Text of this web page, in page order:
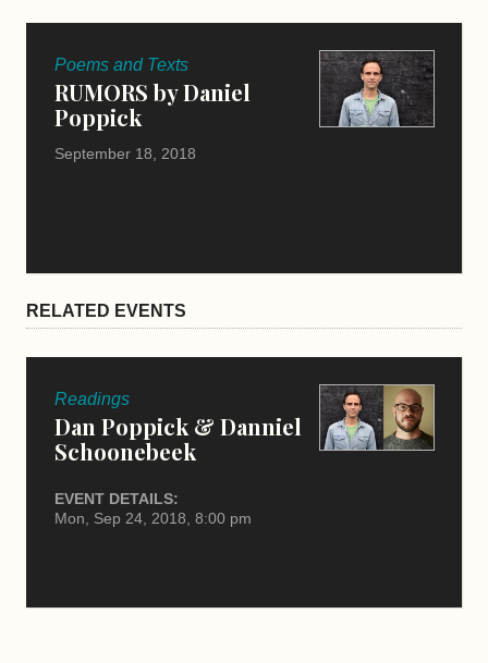
Poems and Texts
RUMORS by Daniel
Poppick
September 18, 2018
RELATED EVENTS
Readings
Dan Poppick & Danniel
Schoonebeek
EVENT DETAILS:
Mon, Sep 24, 2018, 8:00 pm